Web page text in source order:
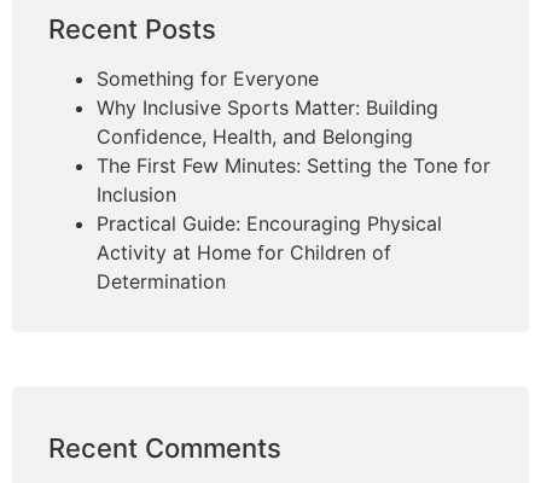
Recent Posts
Something for Everyone
Why Inclusive Sports Matter: Building
Confidence, Health, and Belonging
The First Few Minutes: Setting the Tone for
Inclusion
Practical Guide: Encouraging Physical
Activity at Home for Children of
Determination
Recent Comments